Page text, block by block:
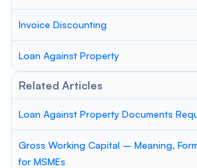
Invoice Discounting
Loan Against Property
Related Articles
Loan Against Property Documents
Gross Working Capital – Meaning,
for MSMEs